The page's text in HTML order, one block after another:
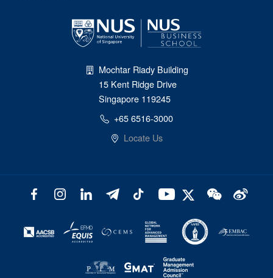
Mochtar Riady Building
15 Kent Ridge Drive
Singapore 119245
+65 6516-3000
Locate Us